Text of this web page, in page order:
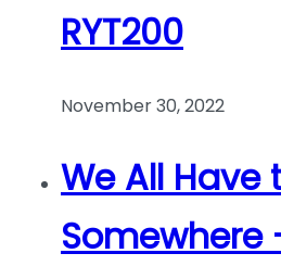
RYT200
November 30, 2022
We All Have
Somewhere